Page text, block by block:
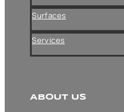
Surfaces
Services
ABOUT US